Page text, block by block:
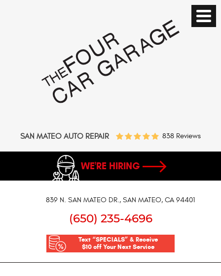
SAN MATEO AUTO REPAIR 838 Reviews
WE'RE HIRING
839 N. SAN MATEO DR., SAN MATEO, CA 94401
(650) 235-4696
Text “SPECIALS” & Receive
$10 off Your Next Service